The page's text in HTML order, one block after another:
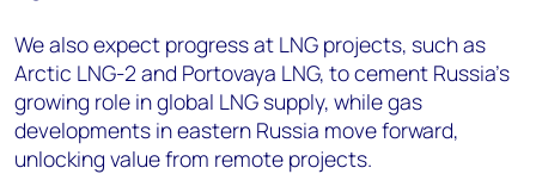
We also expect progress at LNG projects, such as
Arctic LNG-2 and Portovaya LNG, to cement Russia’s
growing role in global LNG supply, while gas
developments in eastern Russia move forward,
unlocking value from remote projects.